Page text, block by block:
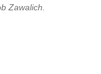
Zawalich.